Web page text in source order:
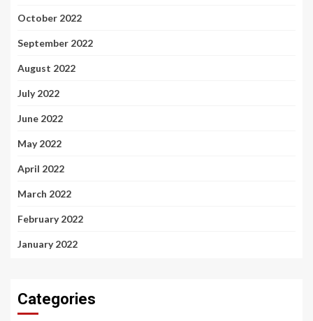
October 2022
September 2022
August 2022
July 2022
June 2022
May 2022
April 2022
March 2022
February 2022
January 2022
Categories